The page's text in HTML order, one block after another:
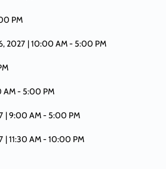
PM
2027 | 10:00 AM -5:00 PM
AM -5:00 PM
| 9:00 AM -5:00 PM
| 11:30 AM -10:00 PM